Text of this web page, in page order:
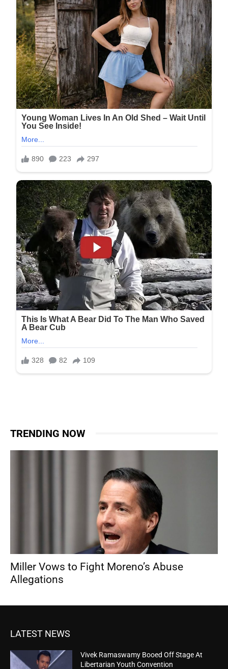
TRENDING NOW
Miller Vows to Fight Moreno’s Abuse
Allegations
LATEST NEWS
Vivek Ramaswamy Booed Off Stage At
Libertarian Youth Convention